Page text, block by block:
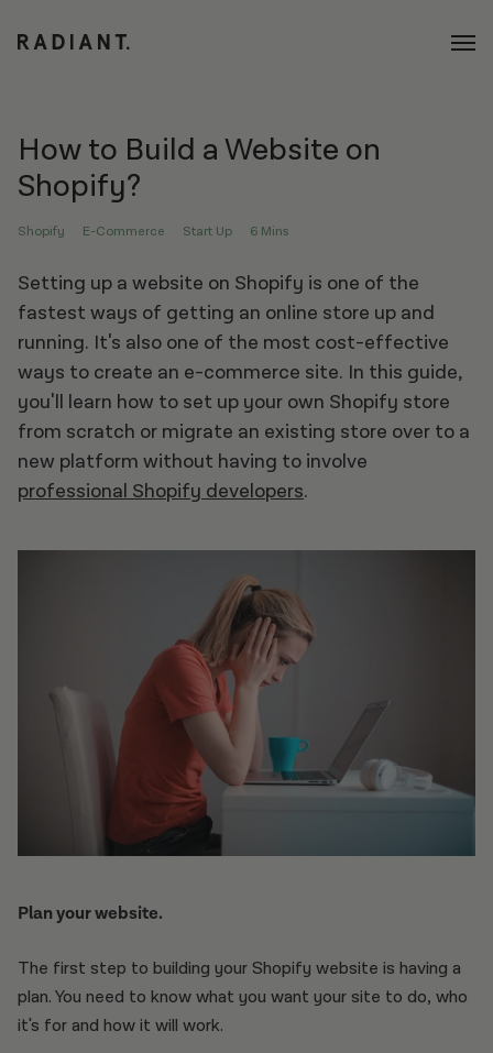
How to Build a Website on
Shopify?
Shopify E-Commerce Start Up 6 Mins
Setting up a website on Shopify is one of the
fastest ways of getting an online store up and
running. It's also one of the most cost-effective
ways to create an e-commerce site. In this guide,
you'll learn how to set up your own Shopify store
from scratch or migrate an existing store over to a
new platform without having to involve
professional Shopify developers.
Plan your website.
The first step to building your Shopify website is having a
plan. You need to know what you want your site to do, who
it's for and how it will work.